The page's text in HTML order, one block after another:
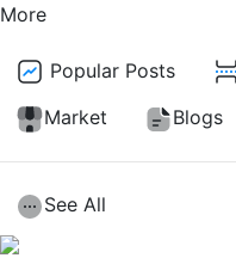
More
Popular Posts
Market
Blogs
See All